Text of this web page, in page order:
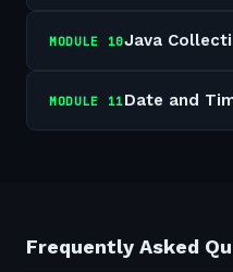
MODULE 10Java
MODULE 11Date and
Frequently Asked